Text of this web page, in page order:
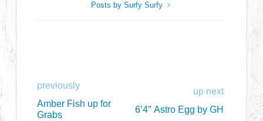
Posts by Surfy Surfy
previously
Amber Fish up for
Grabs
up next
6’4″ Astro Egg by GH